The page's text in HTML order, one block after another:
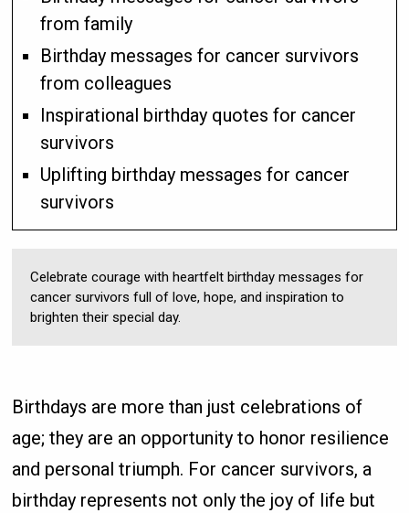
from family
Birthday messages for cancer survivors
from colleagues
Inspirational birthday quotes for cancer
survivors
Uplifting birthday messages for cancer
survivors
Celebrate courage with heartfelt birthday messages for
cancer survivors full of love, hope, and inspiration to
brighten their special day.
Birthdays are more than just celebrations of
age; they are an opportunity to honor resilience
and personal triumph. For cancer survivors, a
birthday represents not only the joy of life but